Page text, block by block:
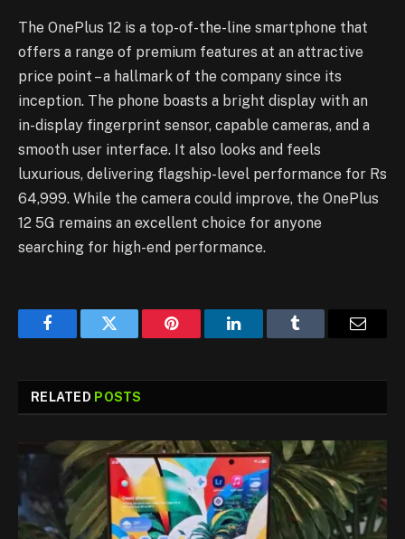
The OnePlus 12 is a top-of-the-line smartphone that
offers a range of premium features at an attractive
price point – a hallmark of the company since its
inception. The phone boasts a bright display with an
in-display fingerprint sensor, capable cameras, and a
smooth user interface. It also looks and feels
luxurious, delivering flagship-level performance for Rs
64,999. While the camera could improve, the OnePlus
12 5G remains an excellent choice for anyone
searching for high-end performance.
FacebookTwitter Pinterest LinkedInTumblr
RELATED POSTS